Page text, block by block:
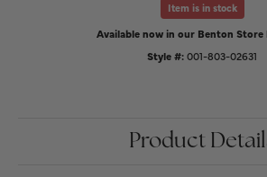
Item is in stock
Available now in our Benton Store
Style #:001-803-02631
Product